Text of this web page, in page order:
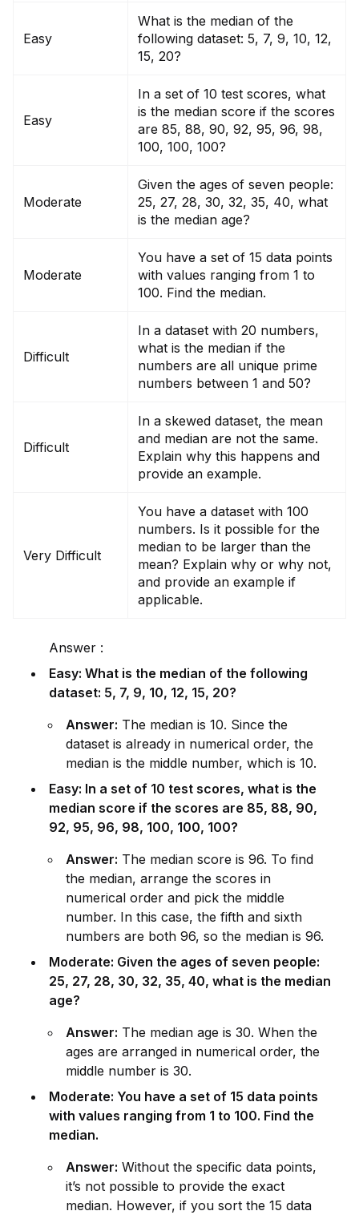
Easy
What is the median of the
following dataset: 5, 7, 9, 10, 12,
15, 20?
Easy
In a set of 10 test scores, what
is the median score if the scores
are 85, 88, 90, 92, 95, 96, 98,
100, 100, 100?
Moderate
Given the ages of seven people:
25, 27, 28, 30, 32, 35, 40, what
is the median age?
Moderate
You have a set of 15 data points
with values ranging from 1 to
100. Find the median.
Difficult
In a dataset with 20 numbers,
what is the median if the
numbers are all unique prime
numbers between 1 and 50?
Difficult
In a skewed dataset, the mean
and median are not the same.
Explain why this happens and
provide an example.
Very Difficult
You have a dataset with 100
numbers. Is it possible for the
median to be larger than the
mean? Explain why or why not,
and provide an example if
applicable.
Answer :
Easy: What is the median of the following
dataset: 5, 7, 9, 10, 12, 15, 20?
Answer: The median is 10. Since the
dataset is already in numerical order, the
median is the middle number, which is 10.
Easy: In a set of 10 test scores, what is the
median score if the scores are 85, 88, 90,
92, 95, 96, 98, 100, 100, 100?
Answer: The median score is 96. To find
the median, arrange the scores in
numerical order and pick the middle
number. In this case, the fifth and sixth
numbers are both 96, so the median is 96.
Moderate: Given the ages of seven people:
25, 27, 28, 30, 32, 35, 40, what is the median
age?
Answer: The median age is 30. When the
ages are arranged in numerical order, the
middle number is 30.
Moderate: You have a set of 15 data points
with values ranging from 1 to 100. Find the
median.
Answer: Without the specific data points,
it’s not possible to provide the exact
median. However, if you sort the 15 data